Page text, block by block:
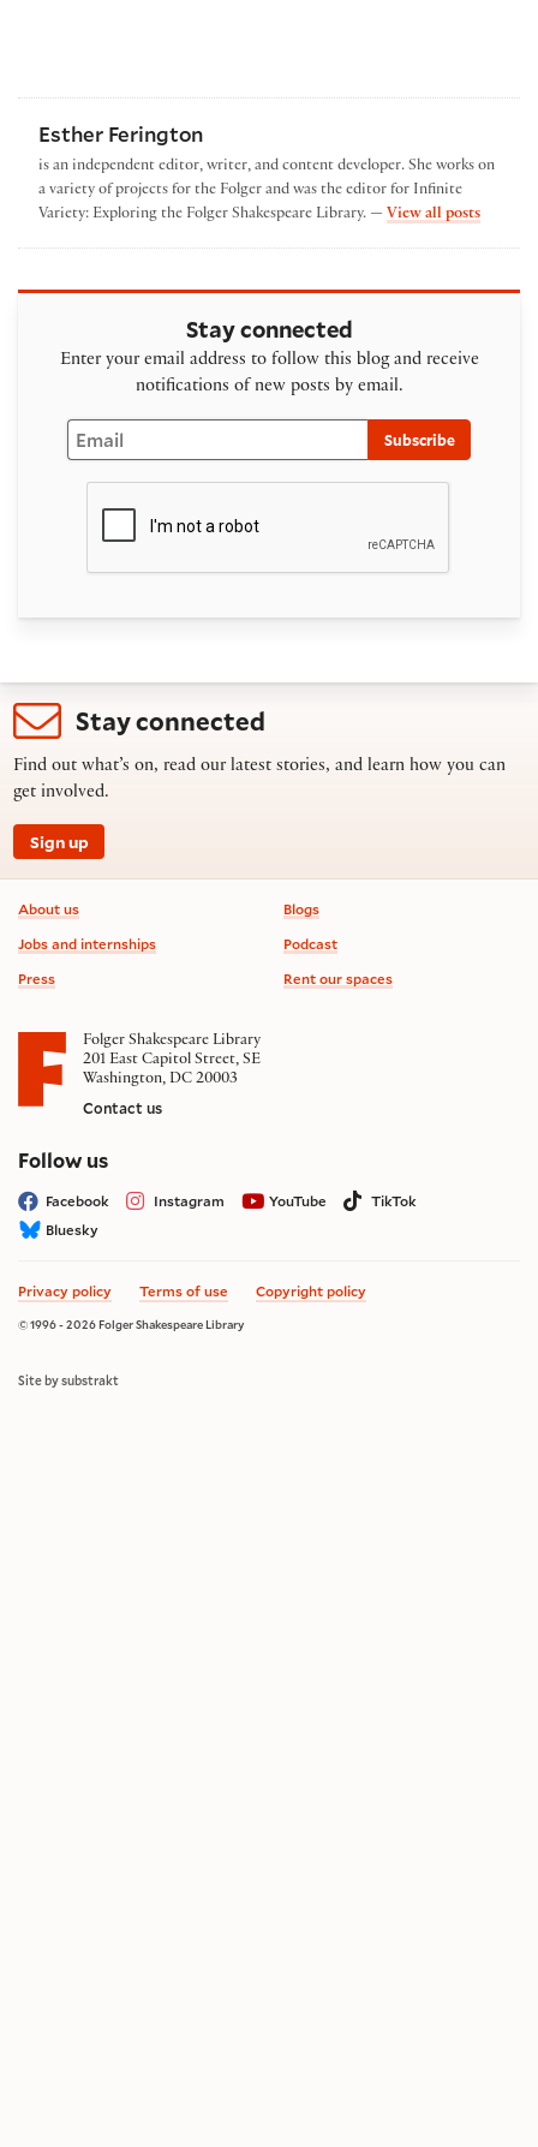
Esther Ferington
is an independent editor, writer, and content developer. She works on
a variety of projects for the Folger and was the editor for Infinite
Variety: Exploring the Folger Shakespeare Library. — View all postsby
Stay connected
Enter your email address to follow this blog and receive
notifications of new posts by email.
Email
Subscribe
Stay connected
Find out what’s on, read our latest stories, and learn how you can
get involved.
Sign up
Footer information
About us
Jobs and internships
Press
Blogs
Podcast
Rent our spaces
Folger Shakespeare Library
201 East Capitol Street, SE
Washington, DC 20003
Contact us
Follow uson social media
Facebook Instagram YouTube
TikTok
Bluesky
Privacy policy Terms of use Copyright policy
© 1996 - 2026 Folger Shakespeare Library
Site by substrakt